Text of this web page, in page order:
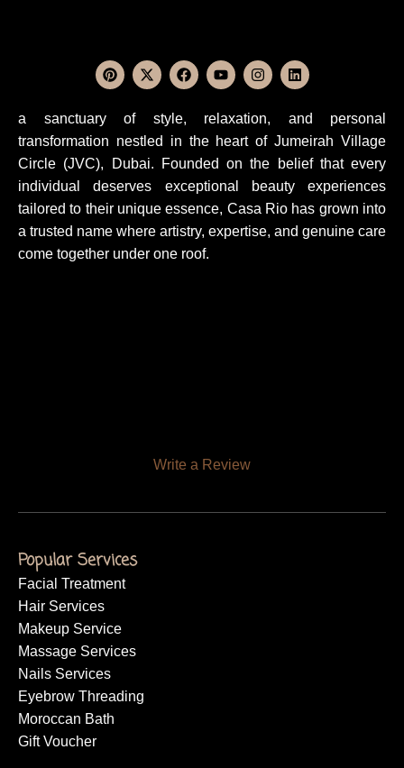
a sanctuary of style, relaxation, and personal
transformation nestled in the heart of Jumeirah Village
Circle (JVC), Dubai. Founded on the belief that every
individual deserves exceptional beauty experiences
tailored to their unique essence, Casa Rio has grown into
a trusted name where artistry, expertise, and genuine care
come together under one roof.
Write a Review
Popular Services
Facial Treatment
Hair Services
Makeup Service
Massage Services
Nails Services
Eyebrow Threading
Moroccan Bath
Gift Voucher